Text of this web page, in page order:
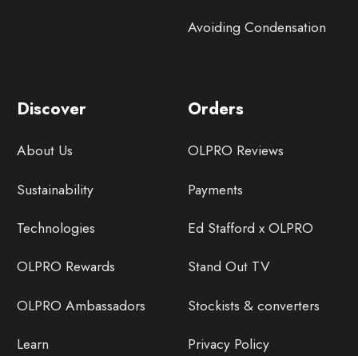
Avoiding Condensation
Discover
About Us
Sustainability
Technologies
OLPRO Rewards
OLPRO Ambassadors
Learn
Orders
OLPRO Reviews
Payments
Ed Stafford x OLPRO
Stand Out TV
Stockists & converters
Privacy Policy